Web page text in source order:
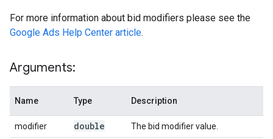
For more information about bid modifiers please see the
Google Ads Help Center article.
Arguments:
Name Type Description
modifier double The bid modifier value.